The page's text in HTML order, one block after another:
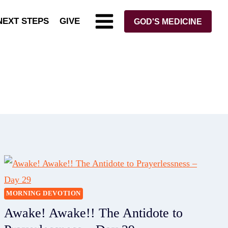
STEPS GIVE GOD'S MEDICINE
MORNING DEVOTION
Awake! Awake!! The Antidote to